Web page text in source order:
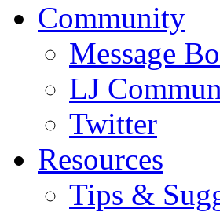
Community
Message
LJ
Twitter
Resources
Tips &